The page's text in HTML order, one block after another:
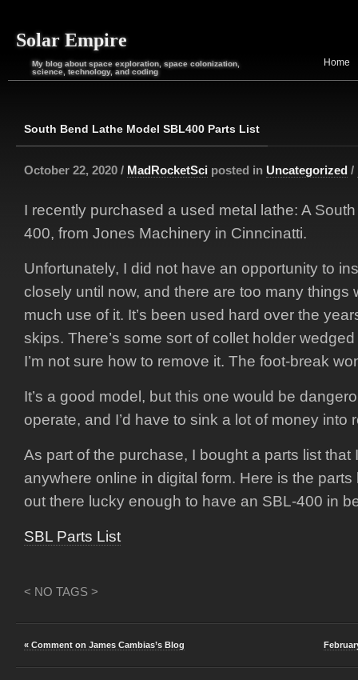
Solar Empire
My blog about space exploration, space colonization,
science, technology, and coding
Home
South Bend Lathe Model SBL400 Parts List
October 22, 2020 / MadRocketSci posted in Uncategorized /
I recently purchased a used metal lathe: A
400, from Jones Machinery in Cinncinatti.
Unfortunately, I did not have an opportunity to
closely until now, and there are too many things
much use of it. It’s been used hard over the
skips. There’s some sort of collet holder
I’m not sure how to remove it. The foot-break
It’s a good model, but this one would be
operate, and I’d have to sink a lot of money into
As part of the purchase, I bought a parts list that
anywhere online in digital form. Here is the
out there lucky enough to have an SBL-400 in
SBL Parts List
< NO TAGS >
« Comment on James Cambias’s Blog